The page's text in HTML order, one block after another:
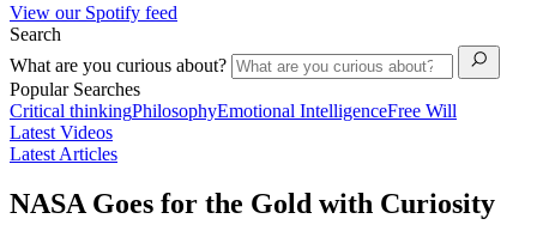
View our Spotify feed
Search
What are you curious about?
Popular Searches
Critical thinkingPhilosophyEmotional IntelligenceFree Will
Latest Videos
Latest Articles
NASA Goes for the Gold with Curiosity